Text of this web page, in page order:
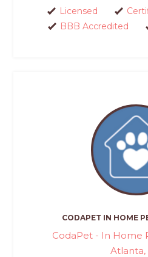
Licensed
BBB Accredited
CODAPET IN HOME
CodaPet - In Home
Atlanta,